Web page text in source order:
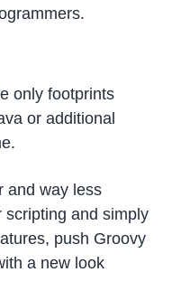
only footprints
or additional
and way less
scripting and simply
push Groovy
a new look